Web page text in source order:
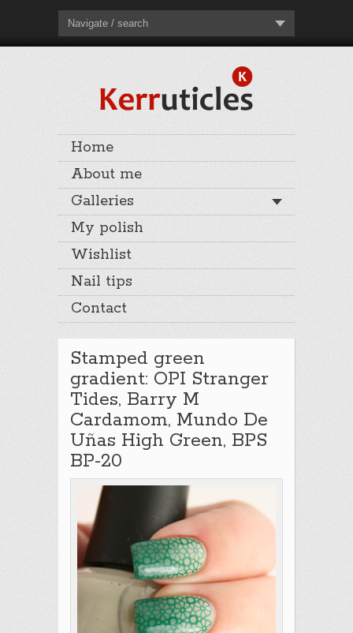
Navigate / search
Home
About me
Galleries
My polish
Wishlist
Nail tips
Contact
Stamped green
gradient: OPI Stranger
Tides, Barry M
Cardamom, Mundo De
Uñas High Green, BPS
BP-20